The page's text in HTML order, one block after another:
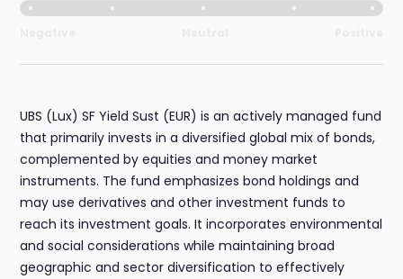
UBS (Lux) SF Yield Sust (EUR) is an actively managed fund
that primarily invests in a diversified global mix of bonds,
complemented by equities and money market
instruments. The fund emphasizes bond holdings and
may use derivatives and other investment funds to
reach its investment goals. It incorporates environmental
and social considerations while maintaining broad
geographic and sector diversification to effectively